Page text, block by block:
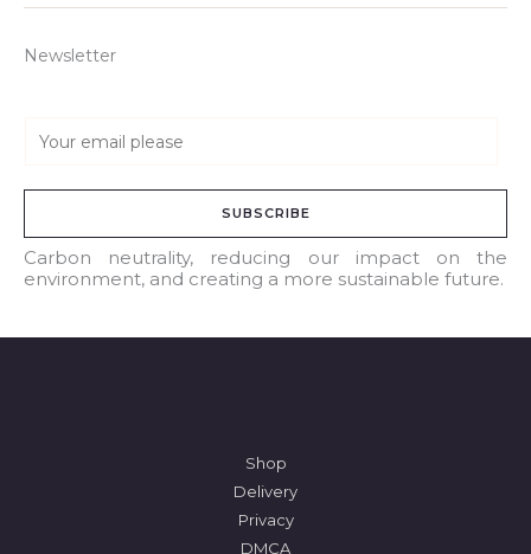
Newsletter
a
l
*
SUBSCRIBE
Carbon neutrality, reducing our impact on the
environment, and creating a more sustainable future.
Shop
Delivery
Privacy
DMCA